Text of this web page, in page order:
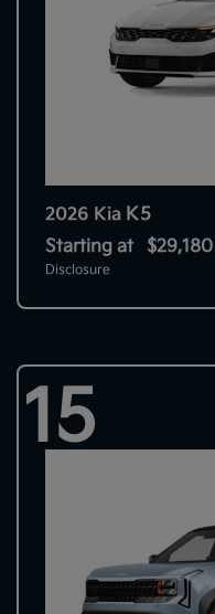
2026 Kia K5
Starting at $29,180
Disclosure
15